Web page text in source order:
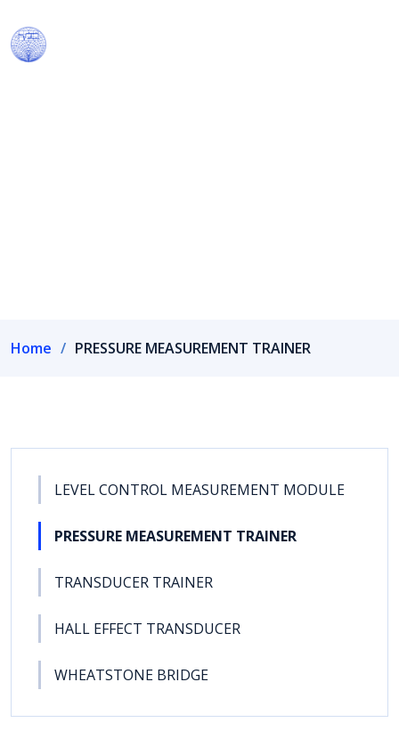
Home PRESSURE MEASUREMENT TRAINER
LEVEL CONTROL MEASUREMENT MODULE
PRESSURE MEASUREMENT TRAINER
TRANSDUCER TRAINER
HALL EFFECT TRANSDUCER
WHEATSTONE BRIDGE